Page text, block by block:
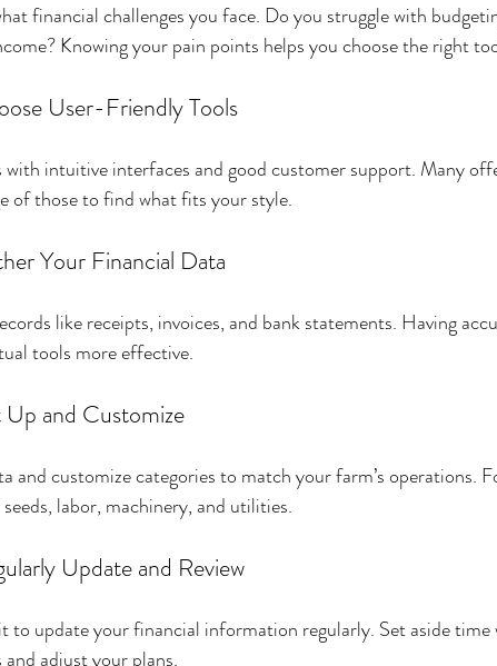
financial challenges you face. Do you struggle with
Knowing your pain points helps you choose the right
User-Friendly Tools
intuitive interfaces and good customer support. Many
of those to find what fits your style.
Your Financial Data
like receipts, invoices, and bank statements. Having
tools more effective.
and Customize
and customize categories to match your farm’s operations.
labor, machinery, and utilities.
Update and Review
to update your financial information regularly. Set aside
adjust your plans.